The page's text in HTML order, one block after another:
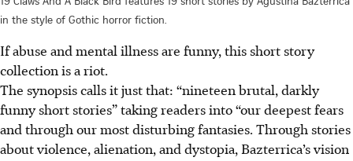
in the style of Gothic horror fiction.
If abuse and mental illness are funny, this short story
collection is a riot.
The synopsis calls it just that: “nineteen brutal, darkly
funny short stories” taking readers into “our deepest fears
and through our most disturbing fantasies. Through stories
about violence, alienation, and dystopia, Bazterrica’s vision